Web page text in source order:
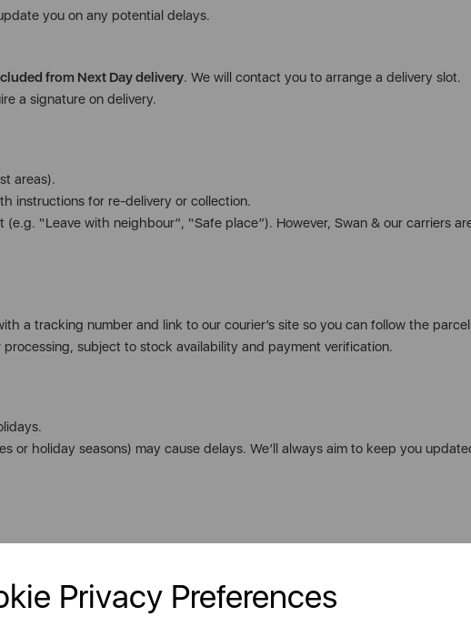
Privacy Preferences
you on any potential delays.
from Next Day delivery. We will contact you to arrange a delivery slot.
a signature on delivery.
areas).
instructions for re-delivery or collection.
“Leave with neighbour”, “Safe place”). However, Swan & our carriers
a tracking number and link to our courier’s site so you can follow the
subject to stock availability and payment verification.
or holiday seasons) may cause delays. We’ll always aim to keep you